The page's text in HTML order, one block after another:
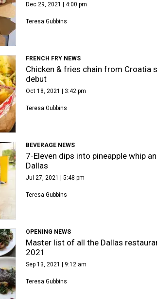
Dec 29, 2021 | 4:00 pm
Teresa Gubbins
FRENCH FRY NEWS
Chicken & fries chain from Croatia
debut
Oct 18, 2021 | 3:42 pm
Teresa Gubbins
BEVERAGE NEWS
7-Eleven dips into pineapple whip
Dallas
Jul 27, 2021 | 5:48 pm
Teresa Gubbins
OPENING NEWS
Master list of all the Dallas
2021
Sep 13, 2021 | 9:12 am
Teresa Gubbins